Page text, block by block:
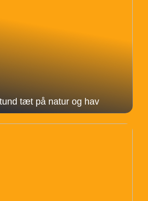
tæt på natur og hav